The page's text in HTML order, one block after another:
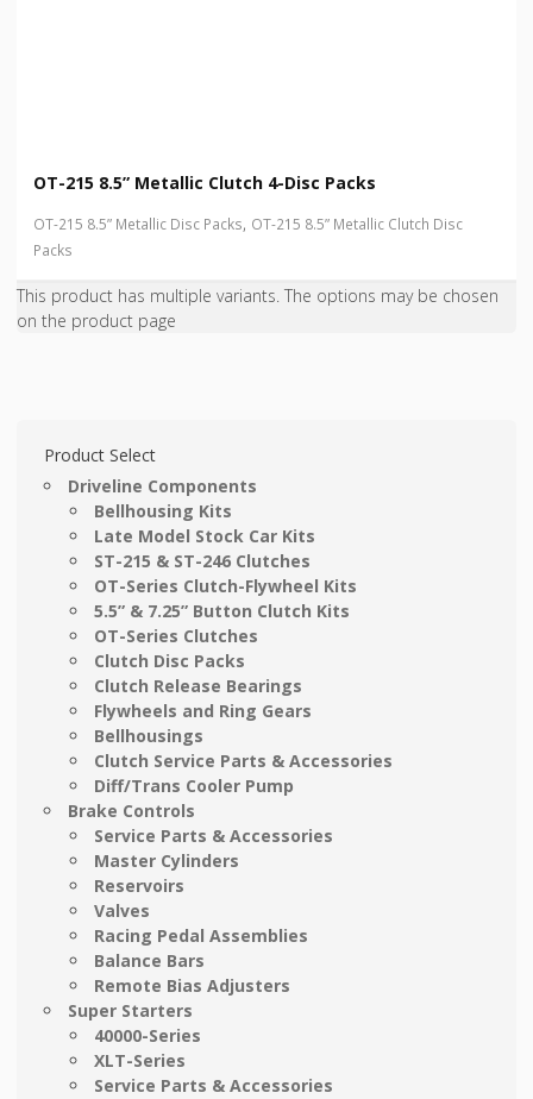
OT-215 8.5” Metallic Clutch 4-Disc Packs
OT-215 8.5” Metallic Disc Packs, OT-215 8.5” Metallic Clutch Disc
Packs
This product has multiple variants. The options may be chosen
on the product page
Product Select
Driveline Components
Bellhousing Kits
Late Model Stock Car Kits
ST-215 & ST-246 Clutches
OT-Series Clutch-Flywheel Kits
5.5” & 7.25” Button Clutch Kits
OT-Series Clutches
Clutch Disc Packs
Clutch Release Bearings
Flywheels and Ring Gears
Bellhousings
Clutch Service Parts & Accessories
Diff/Trans Cooler Pump
Brake Controls
Service Parts & Accessories
Master Cylinders
Reservoirs
Valves
Racing Pedal Assemblies
Balance Bars
Remote Bias Adjusters
Super Starters
40000-Series
XLT-Series
Service Parts & Accessories